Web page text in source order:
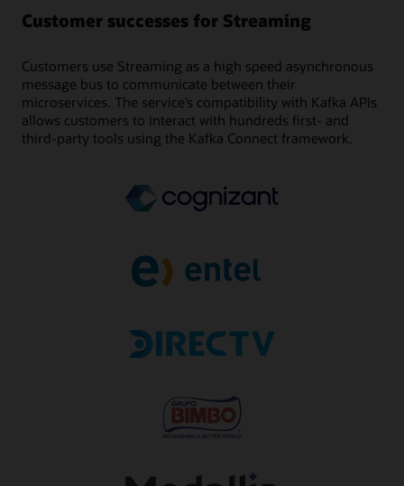
Customer successes for Streaming
Customers use Streaming as a high speed asynchronous
message bus to communicate between their
microservices. The service’s compatibility with Kafka APIs
allows customers to interact with hundreds first- and
third-party tools using the Kafka Connect framework.